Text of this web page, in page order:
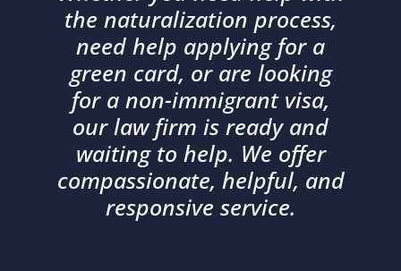
the naturalization process,
need help applying for a
green card, or are looking
for a non-immigrant visa,
our law firm is ready and
waiting to help. We offer
compassionate, helpful, and
responsive service.